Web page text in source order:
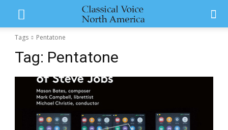
Tags Pentatone
Tag: Pentatone